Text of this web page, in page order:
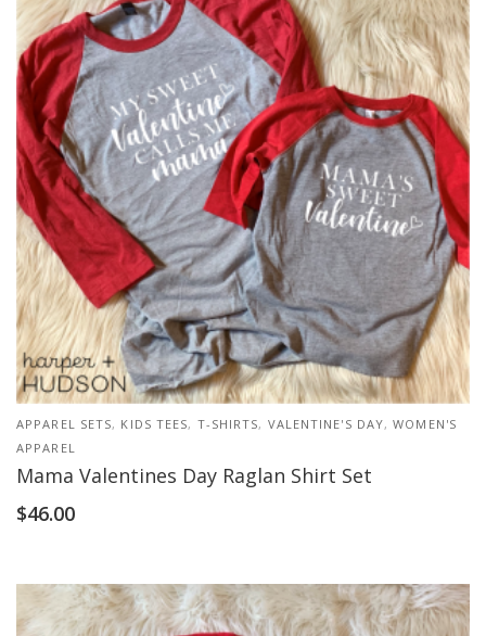
APPAREL SETS, KIDS TEES, T-SHIRTS, VALENTINE'S DAY,WOMEN'S
APPAREL
Mama Valentines Day Raglan Shirt Set
$46.00